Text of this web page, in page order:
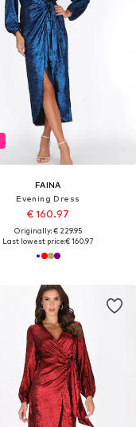
FAINA
Evening Dress
€ 160.97
Originally: € 229.95
Last lowest price:€ 160.97